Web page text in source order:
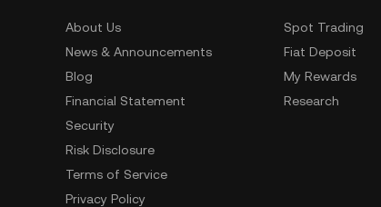
About Us
News & Announcements
Blog
Financial Statement
Security
Risk Disclosure
Terms of Service
Privacy Policy
Spot Trading
Fiat Deposit
My Rewards
Research